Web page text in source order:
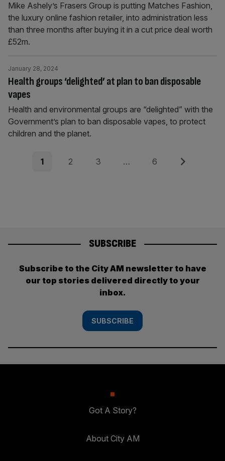
Mike Ashely’s Frasers Group is putting Matches Fashion,
the luxury online fashion retailer, into administration less
than three months after buying it in a cut price deal worth
£52m.
Health groups ‘delighted’ at plan to ban disposable
vapes
January 28, 2024
Health and environmental groups are “delighted” with the
Government’s plan to ban disposable vapes, to protect
children and the planet.
Posts
Page
1 Page
2 Page
3 … Page
6 Next
SUBSCRIBE
Subscribe to the City AM newsletter to have
our top stories delivered directly to your
inbox.
SUBSCRIBE
Got A Story?
About City AM